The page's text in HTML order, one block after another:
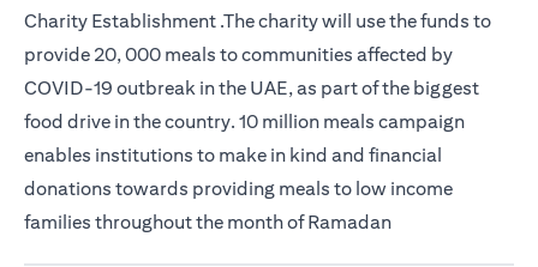
Charity Establishment .The charity will use the funds to
provide 20, 000 meals to communities affected by
COVID-19 outbreak in the UAE, as part of the biggest
food drive in the country. 10 million meals campaign
enables institutions to make in kind and financial
donations towards providing meals to low income
families throughout the month of Ramadan